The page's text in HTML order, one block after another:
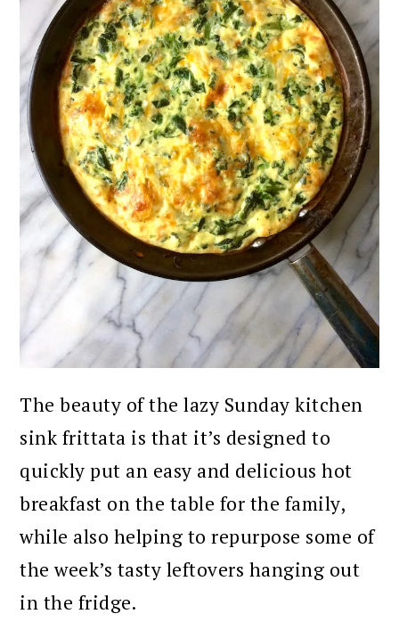
The beauty of the lazy Sunday kitchen
sink frittata is that it’s designed to
quickly put an easy and delicious hot
breakfast on the table for the family,
while also helping to repurpose some of
the week’s tasty leftovers hanging out
in the fridge.